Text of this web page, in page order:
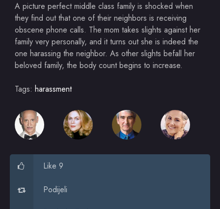
A picture perfect middle class family is shocked when
they find out that one of their neighbors is receiving
obscene phone calls. The mom takes slights against her
family very personally, and it turns out she is indeed the
one harassing the neighbor. As other slights befall her
beloved family, the body count begins to increase.
Tags: harassment
Like 9
Podijeli